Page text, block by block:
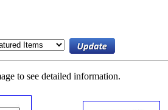
to see detailed information.